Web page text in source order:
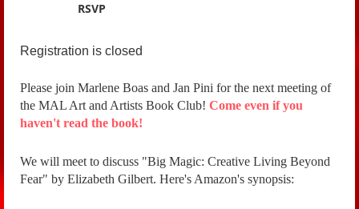
RSVP
Registration is closed
Please join Marlene Boas and Jan Pini for the next meeting of
the MAL Art and Artists Book Club! Come even if you
haven't read the book!
We will meet to discuss "Big Magic: Creative Living Beyond
Fear" by Elizabeth Gilbert. Here's Amazon's synopsis: